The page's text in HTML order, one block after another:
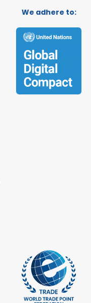
We adhere to: